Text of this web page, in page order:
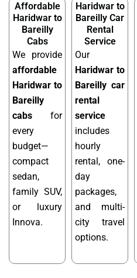
Affordable
Haridwar to
Bareilly
Cabs
We provide
affordable
Haridwar to
Bareilly
cabs for
every
budget—
compact
sedan,
family SUV,
or luxury
Innova.
Haridwar to
Bareilly Car
Rental
Service
Our
Haridwar to
Bareilly car
rental
service
includes
hourly
rental, one-
day
packages,
and multi-
city travel
options.